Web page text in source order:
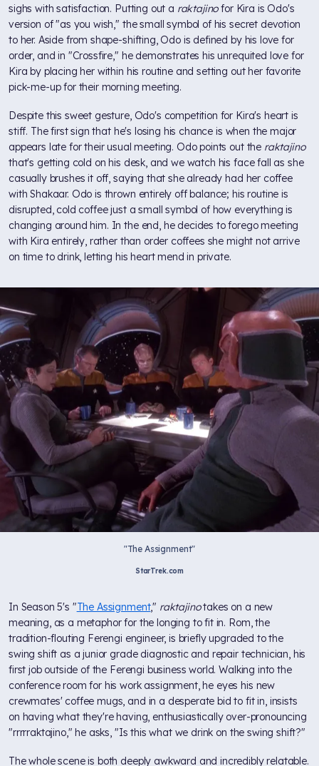
sighs with satisfaction. Putting out a raktajinofor Kira is Odo's
version of "as you wish," the small symbol of his secret devotion
to her. Aside from shape-shifting, Odo is defined by his love for
order, and in "Crossfire," he demonstrates his unrequited love for
Kira by placing her within his routine and setting out her favorite
pick-me-up for their morning meeting.
Despite this sweet gesture, Odo's competition for Kira's heart is
stiff. The first sign that he's losing his chance is when the major
appears late for their usual meeting. Odo points out the raktajino
that's getting cold on his desk, and we watch his face fall as she
casually brushes it off, saying that she already had her coffee
with Shakaar. Odo is thrown entirely off balance; his routine is
disrupted, cold coffee just a small symbol of how everything is
changing around him. In the end, he decides to forego meeting
with Kira entirely, rather than order coffees she might not arrive
on time to drink, letting his heart mend in private.
"The Assignment"
StarTrek.com
In Season 5's "The Assignment," raktajinotakes on a new
meaning, as a metaphor for the longing to fit in. Rom, the
tradition-flouting Ferengi engineer, is briefly upgraded to the
swing shift as a junior grade diagnostic and repair technician, his
first job outside of the Ferengi business world. Walking into the
conference room for his work assignment, he eyes his new
crewmates' coffee mugs, and in a desperate bid to fit in, insists
on having what they're having, enthusiastically over-pronouncing
"rrrrraktajino," he asks, "Is this what we drink on the swing shift?"
The whole scene is both deeply awkward and incredibly relatable.